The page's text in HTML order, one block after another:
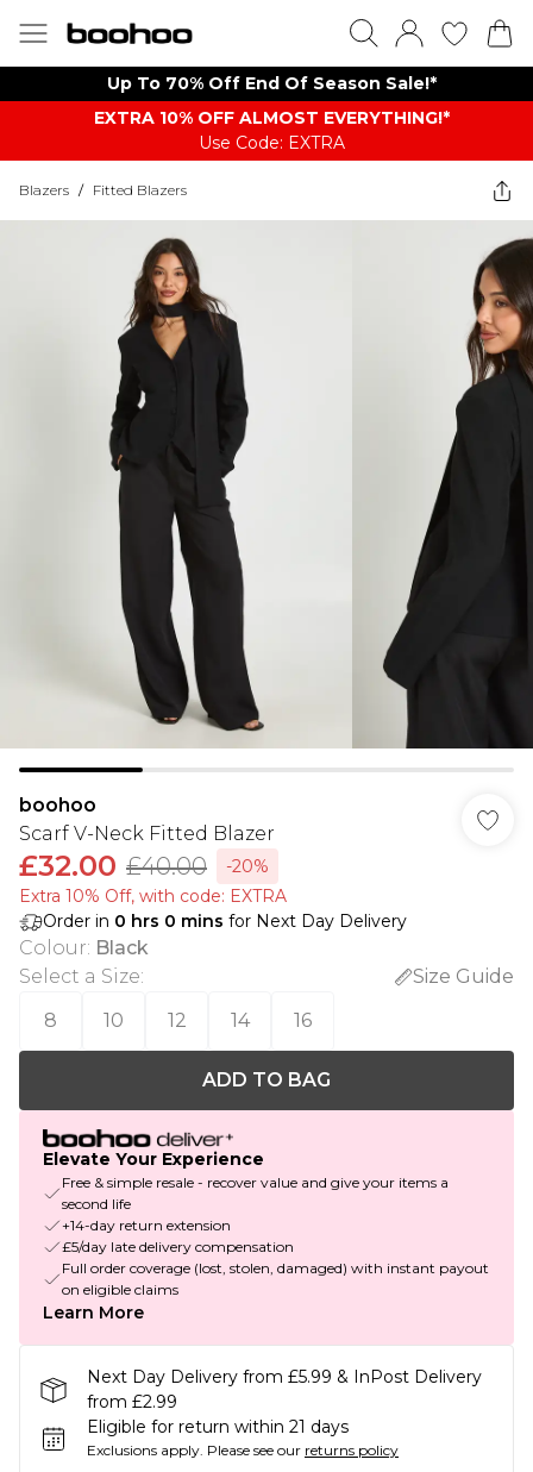
Up To 70% Off End Of Season Sale!*
EXTRA 10% OFF ALMOST EVERYTHING​​​!*
Use Code: EXTRA
Blazers / Fitted Blazers
boohoo
Scarf V-Neck Fitted Blazer
£32.00 £40.00
-20%
Extra 10% Off, with code: EXTRA
Order in 0 hrs 0 mins for Next Day Delivery
Colour: Black
Select a Size:
Size Guide
8
10 12 14 16
ADD TO BAG
Elevate Your Experience
Free & simple resale - recover value and give your items a
second life
+14-day return extension
£5/day late delivery compensation
Full order coverage (lost, stolen, damaged) with instant payout
on eligible claims
Learn More
Next Day Delivery from £5.99 & InPost Delivery
from £2.99
Eligible for return within 21 days
Exclusions apply. Please see our returns policy